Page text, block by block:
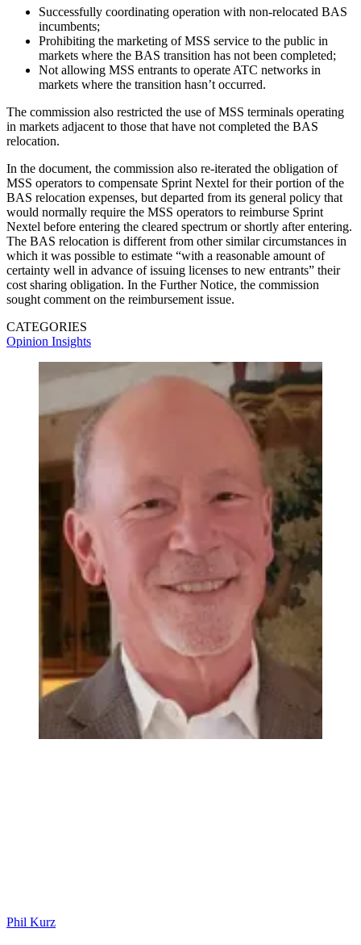
Successfully coordinating operation with non-relocated BAS
incumbents;
Prohibiting the marketing of MSS service to the public in
markets where the BAS transition has not been completed;
Not allowing MSS entrants to operate ATC networks in
markets where the transition hasn’t occurred.
The commission also restricted the use of MSS terminals operating
in markets adjacent to those that have not completed the BAS
relocation.
In the document, the commission also re-iterated the obligation of
MSS operators to compensate Sprint Nextel for their portion of the
BAS relocation expenses, but departed from its general policy that
would normally require the MSS operators to reimburse Sprint
Nextel before entering the cleared spectrum or shortly after entering.
The BAS relocation is different from other similar circumstances in
which it was possible to estimate “with a reasonable amount of
certainty well in advance of issuing licenses to new entrants” their
cost sharing obligation. In the Further Notice, the commission
sought comment on the reimbursement issue.
CATEGORIES
Opinion Insights
Phil Kurz